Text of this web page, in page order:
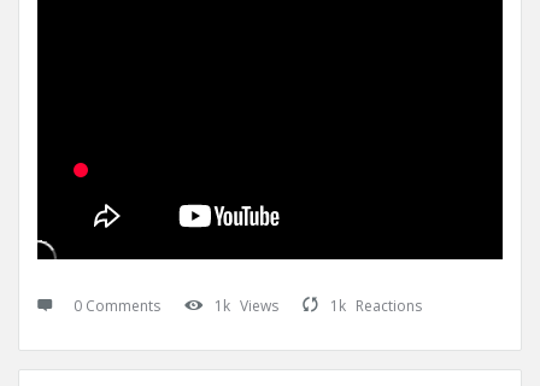
0 Comments 1k Views 1k Reactions